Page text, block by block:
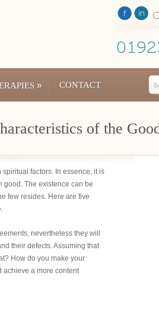
» CONTACT
of the
factors. In essence, it is
good. The existence can be
few resides. Here are five
nevertheless they will
their defects. Assuming that
How do you make your
achieve a more content